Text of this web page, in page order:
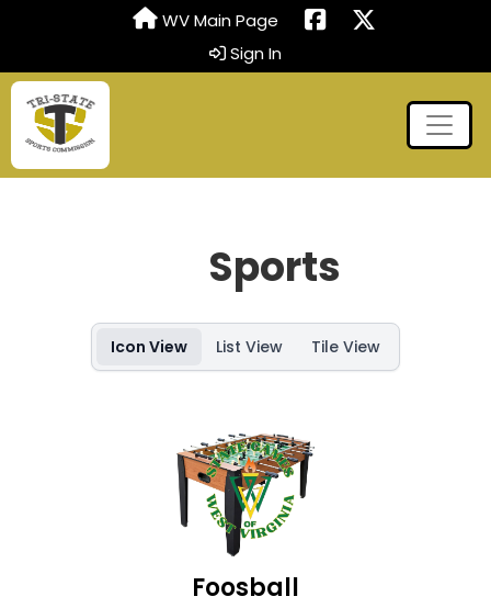
WV Main Page
Sign In
Sports
Icon View List View Tile View
Foosball